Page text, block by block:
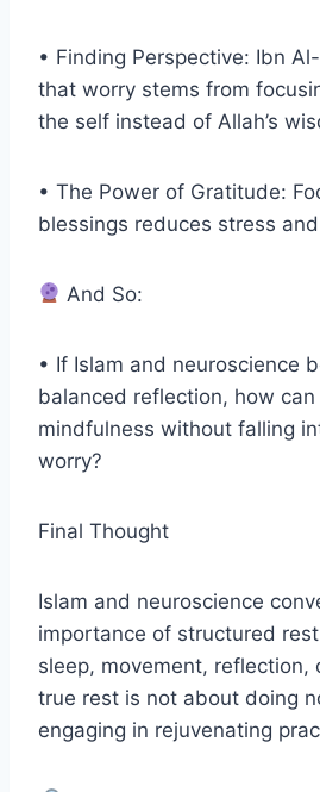
• Finding Perspective: Ibn
that worry stems from
the self instead of Allah’s
• The Power of Gratitude:
blessings reduces stress
And So:
• If Islam and neuroscience
balanced reflection, how
mindfulness without falling
worry?
Final Thought
Islam and neuroscience
importance of structured
sleep, movement, reflection,
true rest is not about doing
engaging in rejuvenating